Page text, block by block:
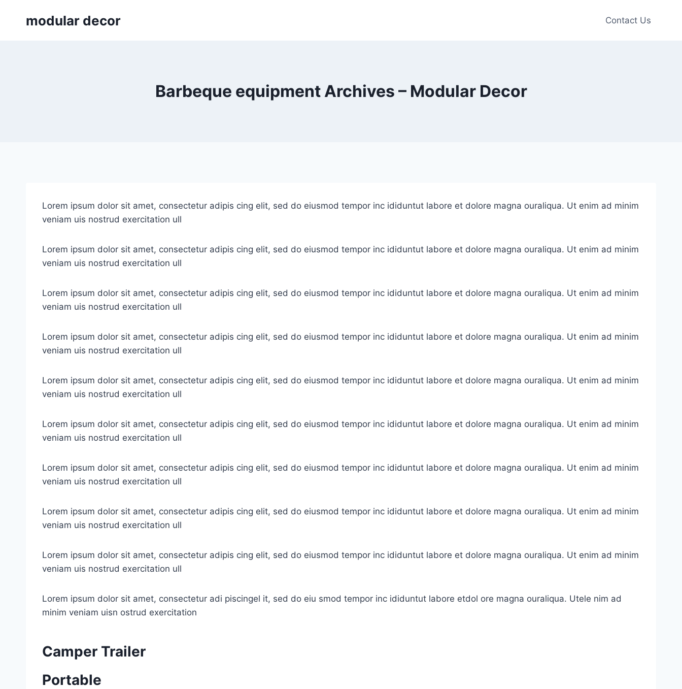
modular decor Contact Us
Barbeque equipment Archives – Modular Decor
Lorem ipsum dolor sit amet, consectetur adipis cing elit, sed do eiusmod tempor inc ididuntut labore et dolore magna ouraliqua. Ut enim ad minim
veniam uis nostrud exercitation ull
Lorem ipsum dolor sit amet, consectetur adipis cing elit, sed do eiusmod tempor inc ididuntut labore et dolore magna ouraliqua. Ut enim ad minim
veniam uis nostrud exercitation ull
Lorem ipsum dolor sit amet, consectetur adipis cing elit, sed do eiusmod tempor inc ididuntut labore et dolore magna ouraliqua. Ut enim ad minim
veniam uis nostrud exercitation ull
Lorem ipsum dolor sit amet, consectetur adipis cing elit, sed do eiusmod tempor inc ididuntut labore et dolore magna ouraliqua. Ut enim ad minim
veniam uis nostrud exercitation ull
Lorem ipsum dolor sit amet, consectetur adipis cing elit, sed do eiusmod tempor inc ididuntut labore et dolore magna ouraliqua. Ut enim ad minim
veniam uis nostrud exercitation ull
Lorem ipsum dolor sit amet, consectetur adipis cing elit, sed do eiusmod tempor inc ididuntut labore et dolore magna ouraliqua. Ut enim ad minim
veniam uis nostrud exercitation ull
Lorem ipsum dolor sit amet, consectetur adipis cing elit, sed do eiusmod tempor inc ididuntut labore et dolore magna ouraliqua. Ut enim ad minim
veniam uis nostrud exercitation ull
Lorem ipsum dolor sit amet, consectetur adipis cing elit, sed do eiusmod tempor inc ididuntut labore et dolore magna ouraliqua. Ut enim ad minim
veniam uis nostrud exercitation ull
Lorem ipsum dolor sit amet, consectetur adipis cing elit, sed do eiusmod tempor inc ididuntut labore et dolore magna ouraliqua. Ut enim ad minim
veniam uis nostrud exercitation ull
Lorem ipsum dolor sit amet, consectetur adi piscingel it, sed do eiu smod tempor inc ididuntut labore etdol ore magna ouraliqua. Utele nim ad
minim veniam uisn ostrud exercitation
Camper Trailer
Portable